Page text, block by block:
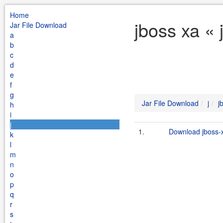
Home
Jar File Download
a
b
c
d
e
f
g
h
i
j
k
l
m
n
o
p
q
r
s
jboss xa «
Jar File Download j
1. Download